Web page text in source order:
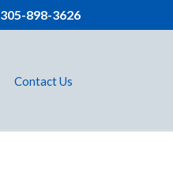
305-898-3626
Contact Us